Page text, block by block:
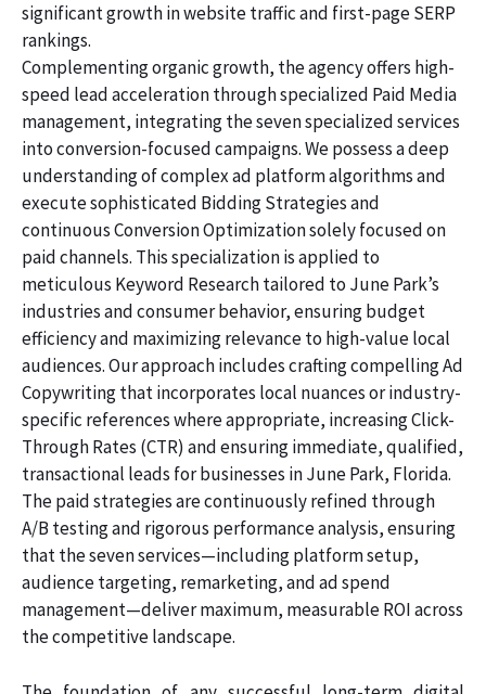
significant growth in website traffic and first-page SERP
rankings.
Complementing organic growth, the agency offers high-
speed lead acceleration through specialized Paid Media
management, integrating the seven specialized services
into conversion-focused campaigns. We possess a deep
understanding of complex ad platform algorithms and
execute sophisticated Bidding Strategies and
continuous Conversion Optimization solely focused on
paid channels. This specialization is applied to
meticulous Keyword Research tailored to June Park’s
industries and consumer behavior, ensuring budget
efficiency and maximizing relevance to high-value local
audiences. Our approach includes crafting compelling Ad
Copywriting that incorporates local nuances or industry-
specific references where appropriate, increasing Click-
Through Rates (CTR) and ensuring immediate, qualified,
transactional leads for businesses in June Park, Florida.
The paid strategies are continuously refined through
A/B testing and rigorous performance analysis, ensuring
that the seven services—including platform setup,
audience targeting, remarketing, and ad spend
management—deliver maximum, measurable ROI across
the competitive landscape.